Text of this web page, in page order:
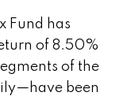
Fund has
of 8.50%
of the
been